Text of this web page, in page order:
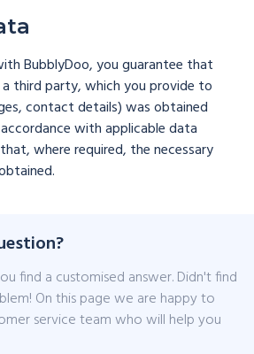
BubblyDoo, you guarantee that
third party, which you provide to
contact details) was obtained
with applicable data
where required, the necessary
find a customised answer. Didn't find
On this page we are happy to
service team who will help you